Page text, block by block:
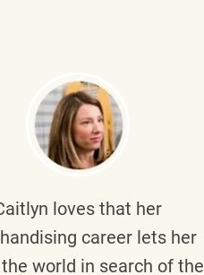
loves that her
career lets her
world in search of the